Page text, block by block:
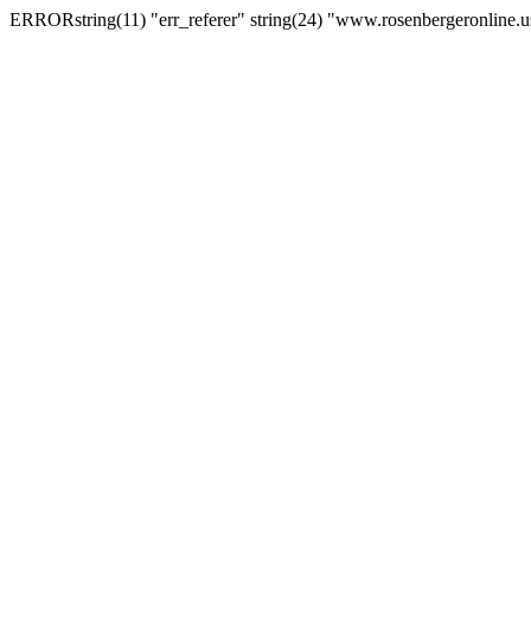
ERRORstring(11) "err_referer" string(24)